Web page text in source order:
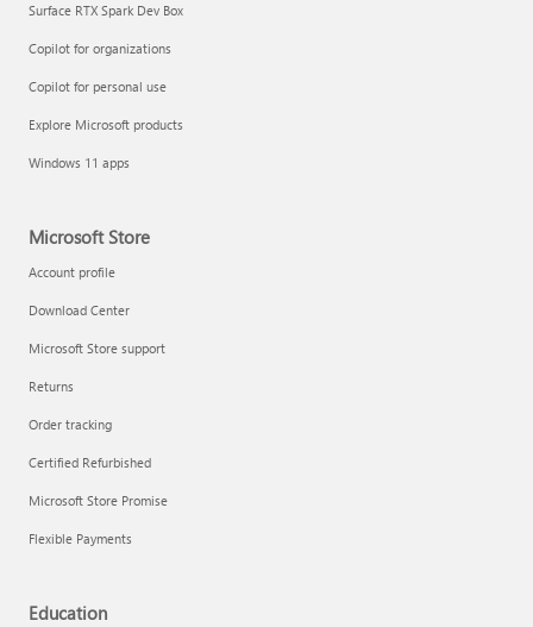
Surface RTX Spark Dev Box
Copilot for organizations
Copilot for personal use
Explore Microsoft products
Windows 11 apps
Microsoft Store
Account profile
Download Center
Microsoft Store support
Returns
Order tracking
Certified Refurbished
Microsoft Store Promise
Flexible Payments
Education